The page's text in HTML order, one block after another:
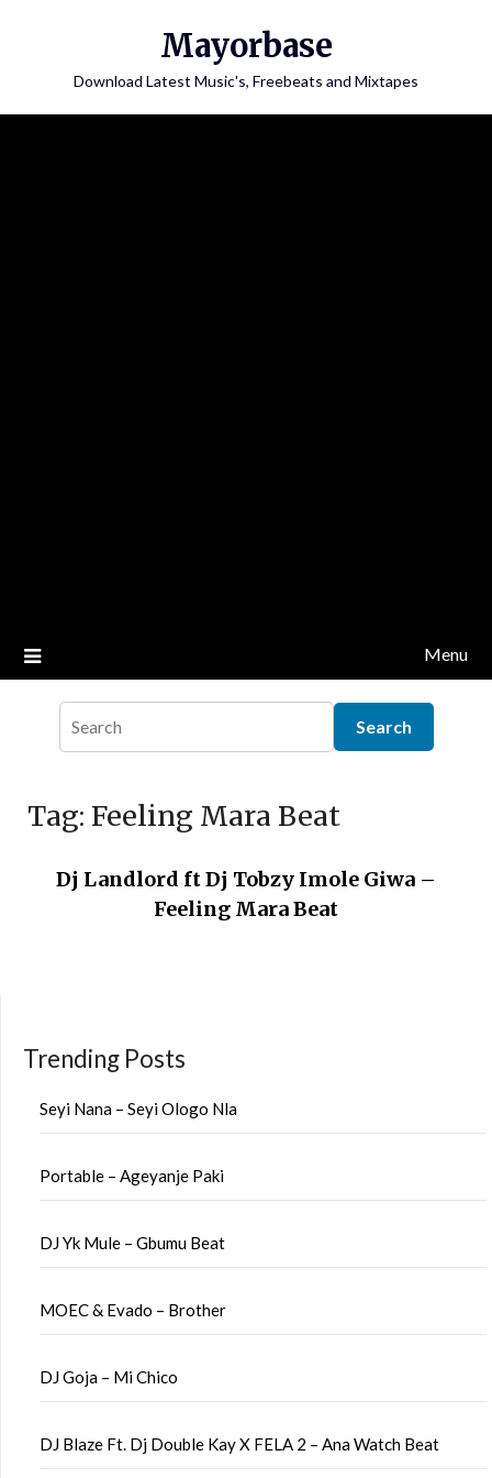
Mayorbase
Download Latest Music's, Freebeats and Mixtapes
Menu
Tag: Feeling Mara Beat
Dj Landlord ft Dj Tobzy Imole Giwa –
Feeling Mara Beat
Trending Posts
Seyi Nana – Seyi Ologo Nla
Portable – Ageyanje Paki
DJ Yk Mule – Gbumu Beat
MOEC & Evado – Brother
DJ Goja – Mi Chico
DJ Blaze Ft. Dj Double Kay X FELA 2 – Ana Watch Beat